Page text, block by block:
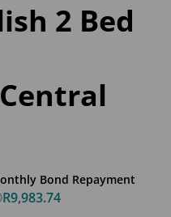
2 Bed
Bond Repayment
R9,983.74